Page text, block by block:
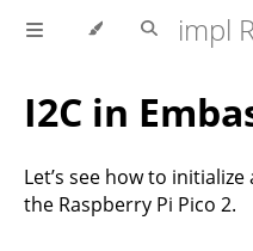
I2C in
Let’s see how to
the Raspberry Pi Pico 2.